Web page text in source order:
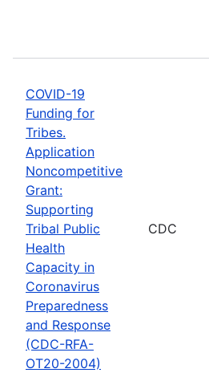
COVID-19
Funding for
Tribes.
Application
Noncompetitive
Grant:
Supporting
Tribal Public
Health
Capacity in
Coronavirus
Preparedness
and Response
(CDC-RFA-
OT20-2004)
CDC